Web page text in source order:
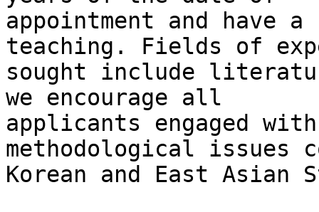
appointment and have
teaching. Fields of
sought include
we encourage all
applicants engaged
methodological issues
Korean and East Asian